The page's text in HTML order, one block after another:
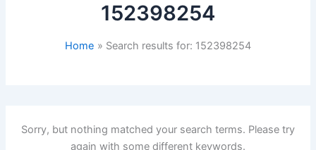
152398254
Home Search results for: 152398254
Sorry, but nothing matched your search terms. Please try
again with some different keywords.